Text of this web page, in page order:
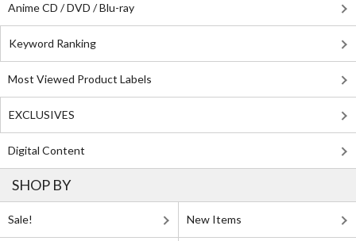
Anime CD / DVD / Blu-ray
Keyword Ranking
Most Viewed Product Labels
EXCLUSIVES
Digital Content
SHOP BY
Sale! New Items